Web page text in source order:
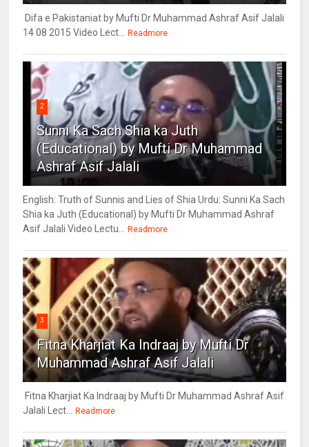
Difa e Pakistaniat by Mufti Dr Muhammad Ashraf Asif Jalali
14 08 2015 Video Lect... Readmore
2
Sunni Ka Sach Shia ka Juth
(Educational) by Mufti Dr Muhammad
Ashraf Asif Jalali
English: Truth of Sunnis and Lies of Shia Urdu: Sunni Ka Sach
Shia ka Juth (Educational) by Mufti Dr Muhammad Ashraf
Asif Jalali Video Lectu... Readmore
3
Fitna Kharjiat Ka Indraaj by Mufti Dr
Muhammad Ashraf Asif Jalali
Fitna Kharjiat Ka Indraaj by Mufti Dr Muhammad Ashraf Asif
Jalali Lect... Readmore